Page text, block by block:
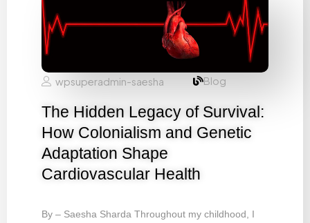
wpsuperadmin-saesha Blog
The Hidden Legacy of Survival:
How Colonialism and Genetic
Adaptation Shape
Cardiovascular Health
By – Saesha Sharda Throughout my childhood, I